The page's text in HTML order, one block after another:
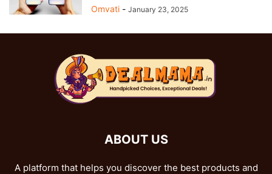
Omvati - January 23, 2025
ABOUT US
A platform that helps you discover the best products and